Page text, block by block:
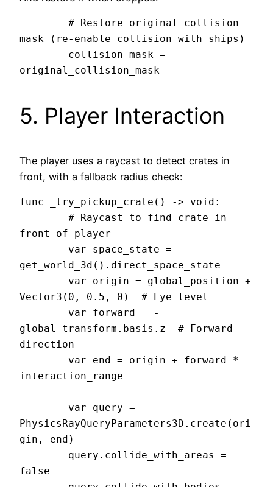
mask (re-enable collision with ships)
5. Player Interaction
The player uses a raycast to detect crates in
front, with a fallback radius check:
func _try_pickup_crate() -> void:
front of player
get_world_3d().direct_space_state
Vector3(0, 0.5, 0)  # Eye level
global_transform.basis.z  # Forward
direction
interaction_range
PhysicsRayQueryParameters3D.create(ori
gin, end)
false